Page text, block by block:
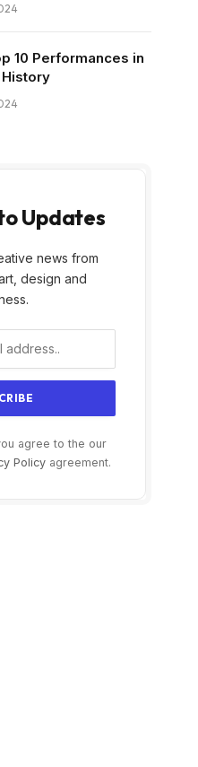
10 Performances in
Updates
news from
design and
agree to the our
Policy agreement.